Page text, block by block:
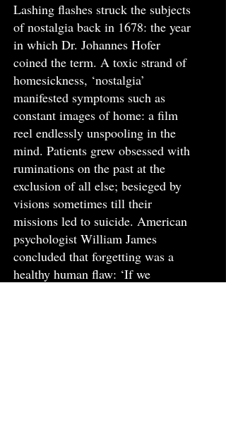
Lashing flashes struck the subjects
of nostalgia back in 1678: the year
in which Dr. Johannes Hofer
coined the term. A toxic strand of
homesickness, ‘nostalgia’
manifested symptoms such as
constant images of home: a film
reel endlessly unspooling in the
mind. Patients grew obsessed with
ruminations on the past at the
exclusion of all else; besieged by
visions sometimes till their
missions led to suicide. American
psychologist William James
concluded that forgetting was a
healthy human flaw: ‘If we